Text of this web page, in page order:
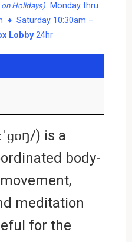
Holidays)Monday thru
♦ Saturday 10:30am –
Lobby24hr
) is a
body-
meditation
for the